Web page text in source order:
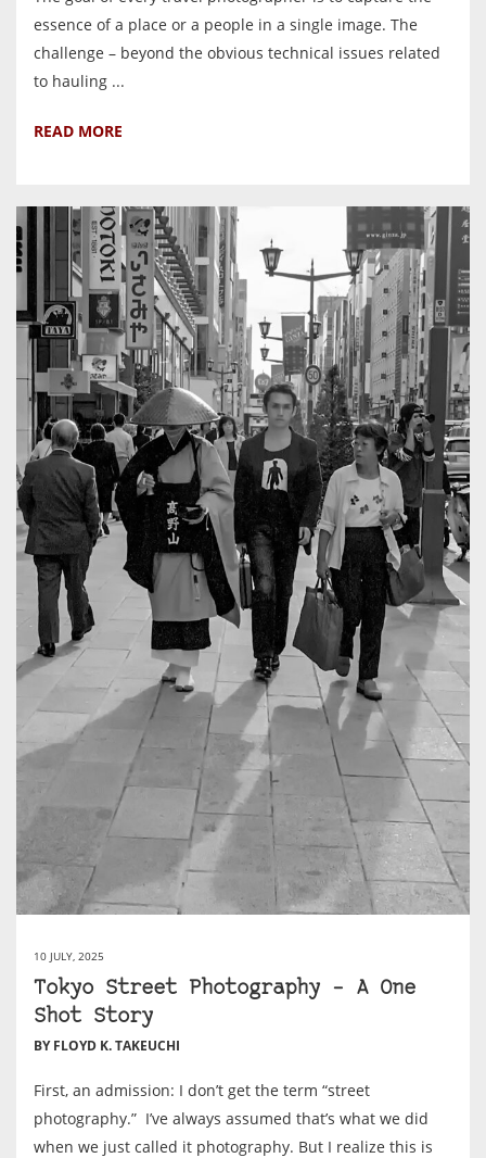
essence of a place or a people in a single image. The
challenge – beyond the obvious technical issues related
to hauling ...
READ MORE
10 JULY, 2025
Tokyo Street Photography – A One
Shot Story
BY FLOYD K. TAKEUCHI
First, an admission: I don’t get the term “street
photography.” I’ve always assumed that’s what we did
when we just called it photography. But I realize this is